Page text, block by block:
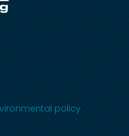
policy